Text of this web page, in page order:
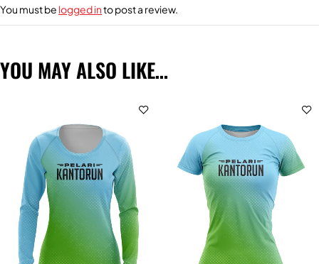
You must be logged into post a review.
YOU MAY ALSO LIKE…